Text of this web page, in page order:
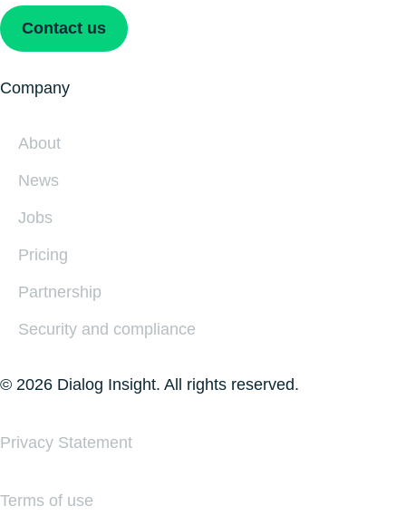
Contact us
Company
About
News
Jobs
Pricing
Partnership
Security and compliance
© 2026 Dialog Insight. All rights reserved.
Privacy Statement
Terms of use